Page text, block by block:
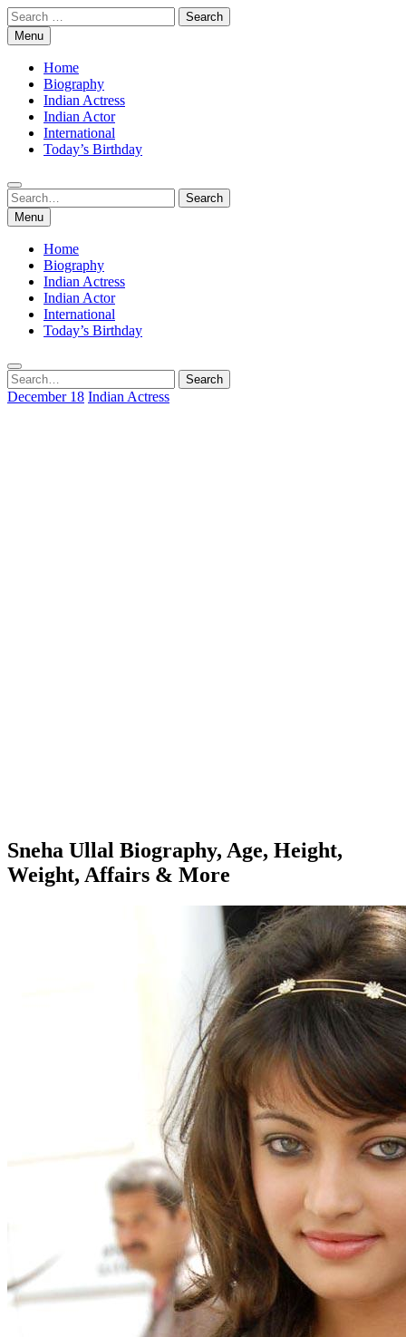
Skip
to
content
Search
for:Menu
Home
Biography
Indian Actress
Indian Actor
International
Today’s Birthday
Search
for:
Search
Menu
Home
Biography
Indian Actress
Indian Actor
International
Today’s Birthday
Search
for:
Search
December 18 Indian Actress
Sneha Ullal Biography, Age, Height,
Weight, Affairs & More